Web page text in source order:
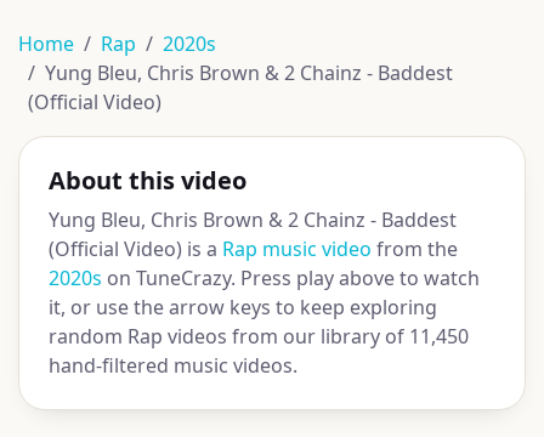
Home Rap
2020s
Yung Bleu, Chris Brown & 2 Chainz - Baddest
(Official Video)
About this video
Yung Bleu, Chris Brown & 2 Chainz - Baddest
(Official Video) is a Rap music video from the
2020s on TuneCrazy. Press play above to watch
it, or use the arrow keys to keep exploring
random Rap videos from our library of 11,450
hand-filtered music videos.